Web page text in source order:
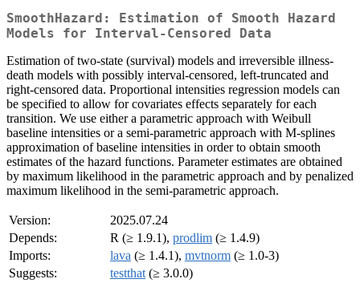
SmoothHazard: Estimation of Smooth Hazard
Models for Interval-Censored Data
Estimation of two-state (survival) models and irreversible illness-
death models with possibly interval-censored, left-truncated and
right-censored data. Proportional intensities regression models can
be specified to allow for covariates effects separately for each
transition. We use either a parametric approach with Weibull
baseline intensities or a semi-parametric approach with M-splines
approximation of baseline intensities in order to obtain smooth
estimates of the hazard functions. Parameter estimates are obtained
by maximum likelihood in the parametric approach and by penalized
maximum likelihood in the semi-parametric approach.
Version:
2025.07.24
Depends:
R (≥ 1.9.1), prodlim (≥ 1.4.9)
Imports:
lava (≥ 1.4.1), mvtnorm (≥ 1.0-3)
Suggests:
testthat (≥ 3.0.0)